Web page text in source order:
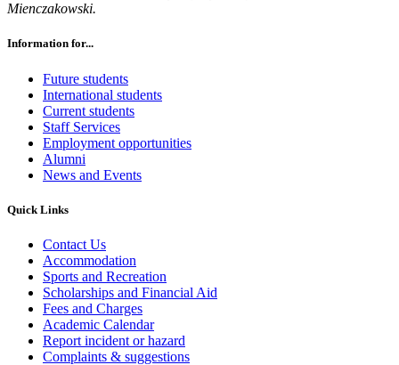
Mienczakowski.
Information for...
Future students
International students
Current students
Staff Services
Employment opportunities
Alumni
News and Events
Quick Links
Contact Us
Accommodation
Sports and Recreation
Scholarships and Financial Aid
Fees and Charges
Academic Calendar
Report incident or hazard
Complaints & suggestions